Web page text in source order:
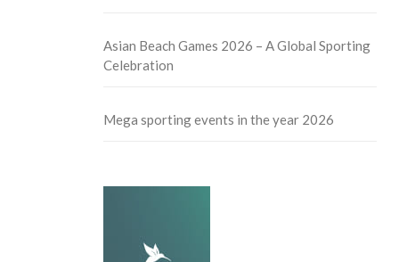
Asian Beach Games 2026 – A Global Sporting
Celebration
Mega sporting events in the year 2026